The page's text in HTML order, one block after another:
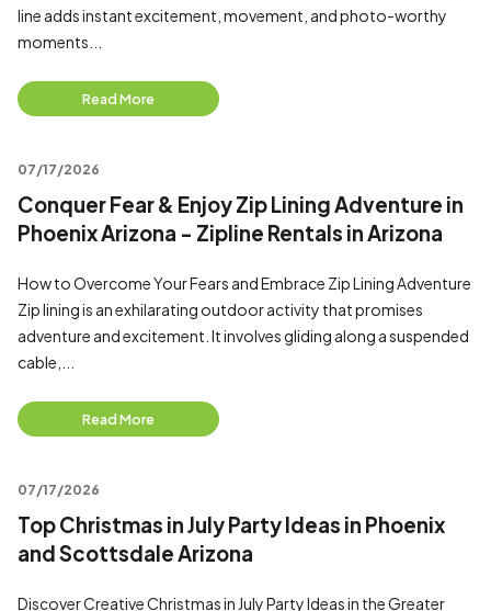
line adds instant excitement, movement, and photo-worthy
moments...
Read More
07/17/2026
Conquer Fear & Enjoy Zip Lining Adventure in
Phoenix Arizona - Zipline Rentals in Arizona
How to Overcome Your Fears and Embrace Zip Lining Adventure
Zip lining is an exhilarating outdoor activity that promises
adventure and excitement. It involves gliding along a suspended
cable,...
Read More
07/17/2026
Top Christmas in July Party Ideas in Phoenix
and Scottsdale Arizona
Discover Creative Christmas in July Party Ideas in the Greater